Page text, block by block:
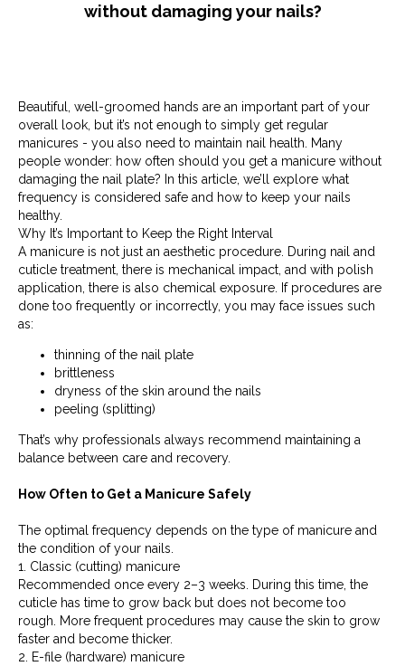
without damaging your nails?
Beautiful, well-groomed hands are an important part of your
overall look, but it’s not enough to simply get regular
manicures - you also need to maintain nail health. Many
people wonder: how often should you get a manicure without
damaging the nail plate? In this article, we’ll explore what
frequency is considered safe and how to keep your nails
healthy.
Why It’s Important to Keep the Right Interval
A manicure is not just an aesthetic procedure. During nail and
cuticle treatment, there is mechanical impact, and with polish
application, there is also chemical exposure. If procedures are
done too frequently or incorrectly, you may face issues such
as:
thinning of the nail plate
brittleness
dryness of the skin around the nails
peeling (splitting)
That’s why professionals always recommend maintaining a
balance between care and recovery.
How Often to Get a Manicure Safely
The optimal frequency depends on the type of manicure and
the condition of your nails.
1. Classic (cutting) manicure
Recommended once every 2–3 weeks. During this time, the
cuticle has time to grow back but does not become too
rough. More frequent procedures may cause the skin to grow
faster and become thicker.
2. E-file (hardware) manicure